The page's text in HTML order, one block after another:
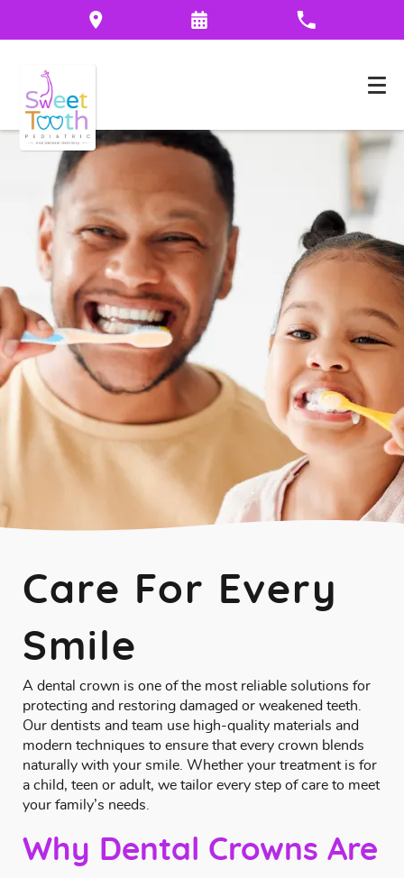
Care For Every
Smile
A dental crown is one of the most reliable solutions for
protecting and restoring damaged or weakened teeth.
Our dentists and team use high-quality materials and
modern techniques to ensure that every crown blends
naturally with your smile. Whether your treatment is for
a child, teen or adult, we tailor every step of care to meet
your family’s needs.
Why Dental Crowns Are